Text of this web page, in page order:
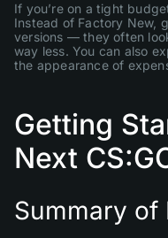
If you’re on a tight
Instead of Factory New,
versions — they often
way less. You can also
the appearance of
Getting
Next
Summary of